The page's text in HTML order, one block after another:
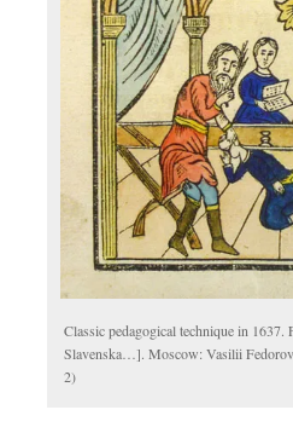
Classic pedagogical technique in
Slavenska…]. Moscow: Vasilii
2)